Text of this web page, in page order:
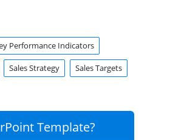
Performance Indicators
Sales Strategy Sales Targets
Template?